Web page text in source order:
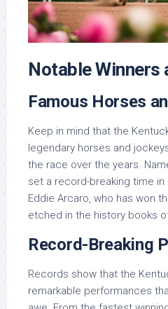
Notable Winners
Famous Horses
Keep in mind that the
legendary horses and
the race over the years.
set a record-breaking time in
Eddie Arcaro, who has won
etched in the history books
Record-Breaking
Records show that the
remarkable performances